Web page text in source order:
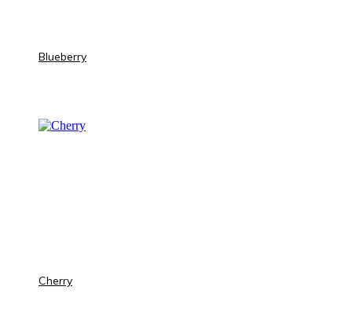
Blueberry
Cherry